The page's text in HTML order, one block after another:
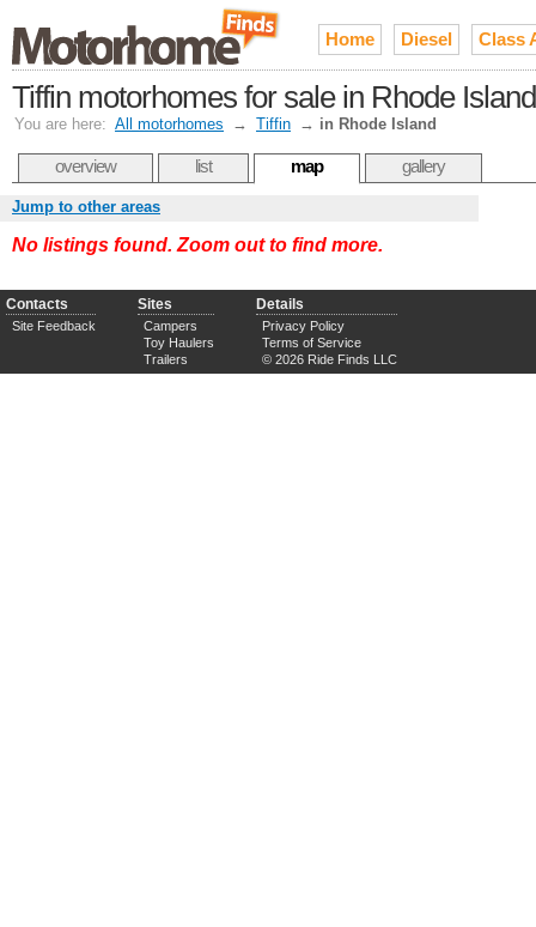
Home Diesel Class
Tiffin motorhomes for sale in Rhode Island
You are here: All motorhomes → Tiffin → in Rhode Island
overview list map gallery
Jump to other areas
No listings found. Zoom out to find more.
Contacts
Site Feedback
Sites
Campers
Toy Haulers
Trailers
Details
Privacy Policy
Terms of Service
© 2026 Ride Finds LLC